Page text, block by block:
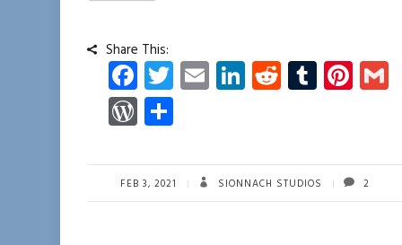
Share This:
Fa
ce
b
o
ok
T
wi
er
E
m
Li
nk
dI
n
R
e
di
t
T
u
bl
r
Pi
nt
es
t
W
or
d
Pr
re
FEB 3, 2021 SIONNACH STUDIOS 2